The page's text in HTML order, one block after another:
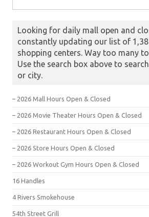
Looking for daily mall open and
constantly updating our list of
shopping centers. Way too many
Use the search box above to
or city.
– 2026 Mall Hours Open & Closed
– 2026 Movie Theater Hours Open & Closed
– 2026 Restaurant Hours Open & Closed
– 2026 Store Hours Open & Closed
– 2026 Workout Gym Hours Open & Closed
16 Handles
4 Rivers Smokehouse
54th Street Grill